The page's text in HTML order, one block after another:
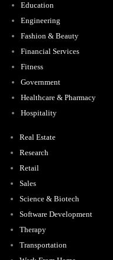
Education
Engineering
Fashion & Beauty
Financial Services
Fitness
Government
Healthcare & Pharmacy
Hospitality
Real Estate
Research
Retail
Sales
Science & Biotech
Software Development
Therapy
Transportation